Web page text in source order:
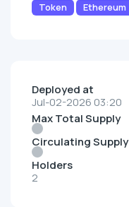
Token Ethereum
Deployed at
Jul-02-2026 03:20
Max Total Supply
Circulating Supply
Holders
2